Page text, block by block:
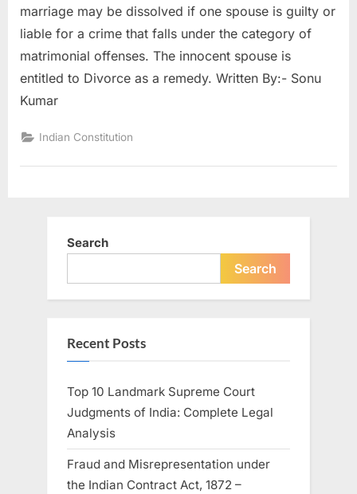
marriage may be dissolved if one spouse is guilty or
liable for a crime that falls under the category of
matrimonial offenses. The innocent spouse is
entitled to Divorce as a remedy. Written By:- Sonu
Kumar
Indian Constitution
Search
Search
Recent Posts
Top 10 Landmark Supreme Court
Judgments of India: Complete Legal
Analysis
Fraud and Misrepresentation under
the Indian Contract Act, 1872 –